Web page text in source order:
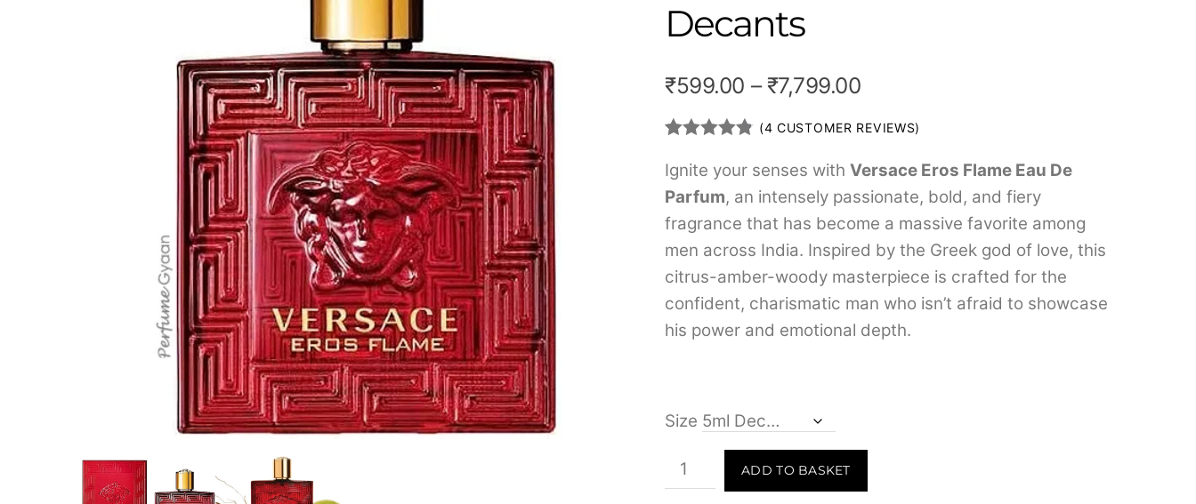
Decants
₹599.00 – ₹7,799.00Price
range:
through
₹7,799.00
out of 5
based on
customer
ratings
(4 CUSTOMER REVIEWS)
Ignite your senses withVersace Eros Flame Eau De
Parfum, an intensely passionate, bold, and fiery
fragrance that has become a massive favorite among
men across India. Inspired by the Greek god of love, this
citrus-amber-woody masterpiece is crafted for the
confident, charismatic man who isn’t afraid to showcase
his power and emotional depth.
Size
Versace
Eros
ADD TO BASKET